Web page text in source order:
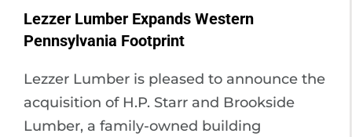
Lezzer Lumber Expands Western
Pennsylvania Footprint
Lezzer Lumber is pleased to announce the
acquisition of H.P. Starr and Brookside
Lumber, a family-owned building